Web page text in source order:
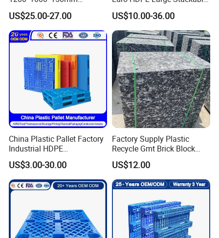
Warehouse Storage
Transportation PP & HDPE
Plastic Pallet Hygenic
Double-Faced Heavy-Duty
US$25.00-27.00
Reversible Plastic Pallet
US$10.00-36.00
China Plastic Pallet Factory
Industrial HDPE
Logistic/Warehouse
Storage Heavy Duty Euro
Rackable Stackable IBC
Spill Containment Hygienic
One Way Export Pallet
US$3.00-30.00
Factory Supply Plastic
Recycle Gmt Brick Block
Pallet
US$12.00